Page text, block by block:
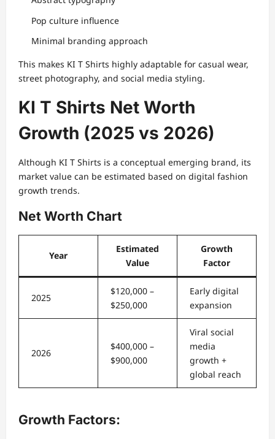
Pop culture influence
Minimal branding approach
This makes KI T Shirts highly adaptable for casual wear,
street photography, and social media styling.
KI T Shirts Net Worth
Growth (2025 vs 2026)
Although KI T Shirts is a conceptual emerging brand, its
market value can be estimated based on digital fashion
growth trends.
Net Worth Chart
Year
Estimated
Value
Growth
Factor
2025
$120,000 –
$250,000
Early digital
expansion
2026
$400,000 –
$900,000
Viral social
media
growth +
global reach
Growth Factors: